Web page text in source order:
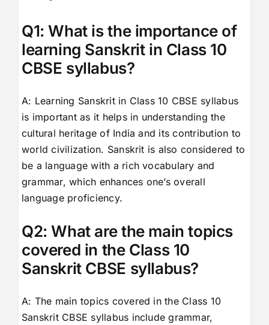
Q1: What is the importance of
learning Sanskrit in Class 10
CBSE syllabus?
A: Learning Sanskrit in Class 10 CBSE syllabus
is important as it helps in understanding the
cultural heritage of India and its contribution to
world civilization. Sanskrit is also considered to
be a language with a rich vocabulary and
grammar, which enhances one’s overall
language proficiency.
Q2: What are the main topics
covered in the Class 10
Sanskrit CBSE syllabus?
A: The main topics covered in the Class 10
Sanskrit CBSE syllabus include grammar,